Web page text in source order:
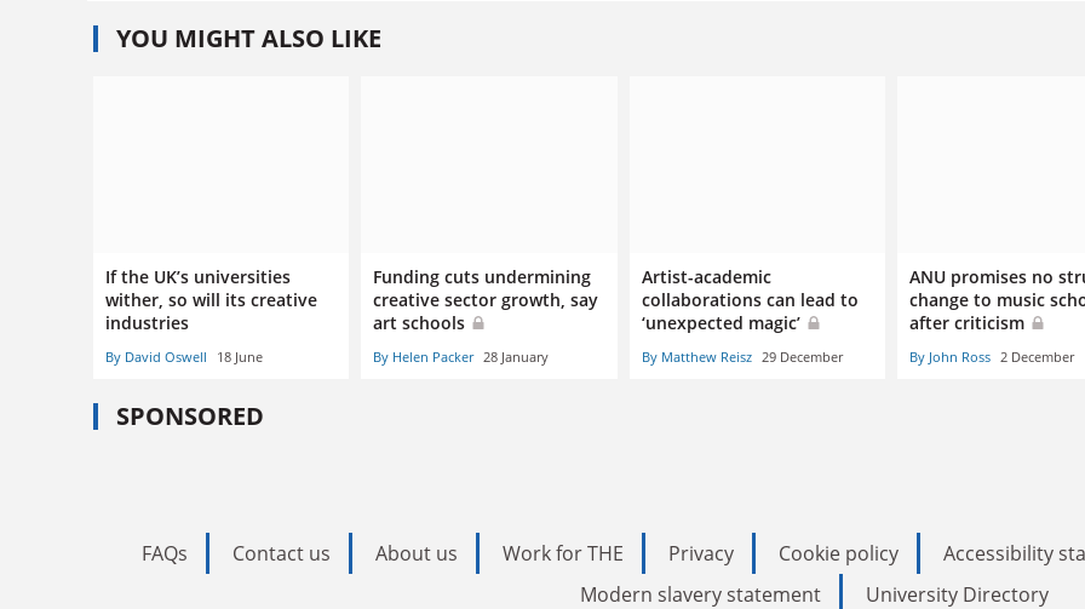
YOU MIGHT ALSO LIKE
If the UK’s universities
wither, so will its creative
industries
By David Oswell 18 June
Funding cuts undermining
creative sector growth, say
art schools
By Helen Packer 28 January
Artist-academic
collaborations can lead to
‘unexpected magic’
By Matthew Reisz 29 December
ANU promises no
change to music
after criticism
By John Ross 2 December
SPONSORED
FAQs Contact us About us Work for THE Privacy Cookie policy Accessibility
Modern slavery statement
University Directory